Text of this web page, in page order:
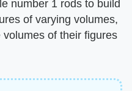
number 1 rods to build
of varying volumes,
of their figures